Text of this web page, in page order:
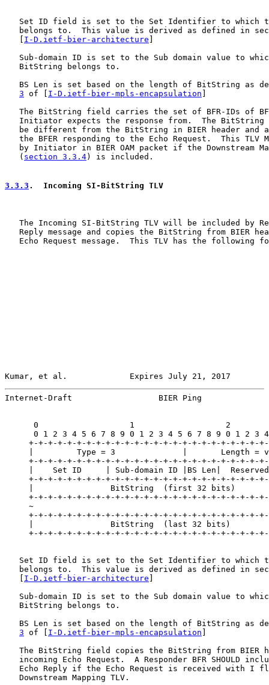
Set ID field is set to the Set Identifier to which
belongs to.  This value is derived as defined in
I-D.ietf-bier-architecture
Sub-domain ID is set to the Sub domain value to
   BitString belongs to.
BS Len is set based on the length of BitString as
3 of [ I-D.ietf-bier-mpls-encapsulation
The BitString field carries the set of BFR-IDs of
Initiator expects the response from.  The BitString
be different from the BitString in BIER header and
the BFER responding to the Echo Request.  This TLV
by Initiator in BIER OAM packet if the Downstream
   (
section 3.3.4) is included.
3.3.3 .  Incoming SI-BitString TLV
The Incoming SI-BitString TLV will be included by
Reply message and copies the BitString from BIER
Echo Request message.  This TLV has the following
Kumar, et al.             Expires July 21, 2017
Internet-Draft                  BIER Ping
0                   1                   2
0 1 2 3 4 5 6 7 8 9 0 1 2 3 4 5 6 7 8 9 0 1 2 3
+-+-+-+-+-+-+-+-+-+-+-+-+-+-+-+-+-+-+-+-+-+-+-+-
|         Type = 3              |       Length =
+-+-+-+-+-+-+-+-+-+-+-+-+-+-+-+-+-+-+-+-+-+-+-+-
|    Set ID     | Sub-domain ID |BS Len|
+-+-+-+-+-+-+-+-+-+-+-+-+-+-+-+-+-+-+-+-+-+-+-+-
|                BitString  (first 32 bits)
+-+-+-+-+-+-+-+-+-+-+-+-+-+-+-+-+-+-+-+-+-+-+-+-
~
+-+-+-+-+-+-+-+-+-+-+-+-+-+-+-+-+-+-+-+-+-+-+-+-
|                BitString  (last 32 bits)
+-+-+-+-+-+-+-+-+-+-+-+-+-+-+-+-+-+-+-+-+-+-+-+-
Set ID field is set to the Set Identifier to which
belongs to.  This value is derived as defined in
I-D.ietf-bier-architecture
Sub-domain ID is set to the Sub domain value to
   BitString belongs to.
BS Len is set based on the length of BitString as
3 of [ I-D.ietf-bier-mpls-encapsulation
The BitString field copies the BitString from BIER
incoming Echo Request.  A Responder BFR SHOULD
Echo Reply if the Echo Request is received with I
   Downstream Mapping TLV.